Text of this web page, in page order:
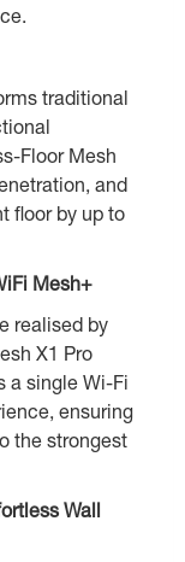
traditional
Floor Mesh
and
floor by up to
Mesh+
realised by
X1 Pro
a single Wi-Fi
ensuring
the strongest
Wall